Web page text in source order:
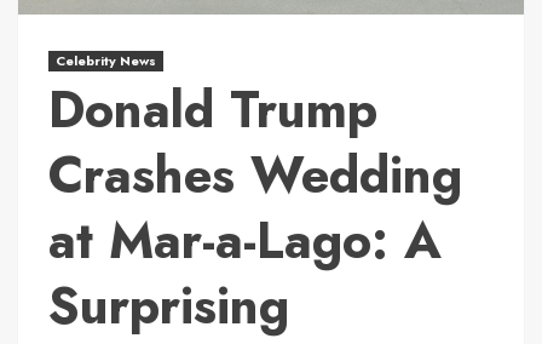
Celebrity News
Donald Trump
Crashes Wedding
at Mar-a-Lago: A
Surprising